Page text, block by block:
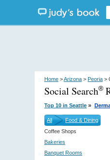
Home >Arizona > Peoria >
Social Search®
Top 10 in Seattle »
All
Food & Dining
Coffee Shops
Bakeries
Banquet Rooms